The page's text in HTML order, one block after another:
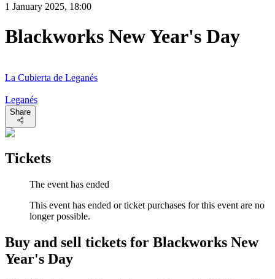
1 January 2025, 18:00
Blackworks New Year's Day
La Cubierta de Leganés
Leganés
Share
Tickets
The event has ended
This event has ended or ticket purchases for this event are no
longer possible.
Buy and sell tickets for Blackworks New
Year's Day